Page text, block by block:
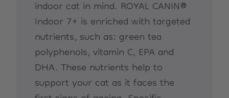
indoor cat in mind. ROYAL CANIN®
Indoor 7+ is enriched with targeted
nutrients, such as: green tea
polyphenols, vitamin C, EPA and
DHA. These nutrients help to
support your cat as it faces the